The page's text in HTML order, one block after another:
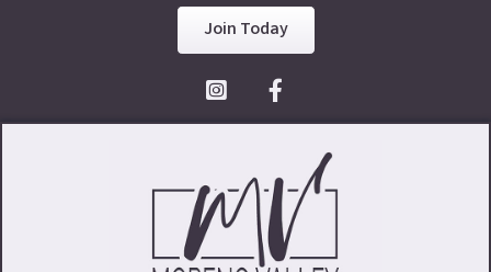
Join Today
Facebook Icon